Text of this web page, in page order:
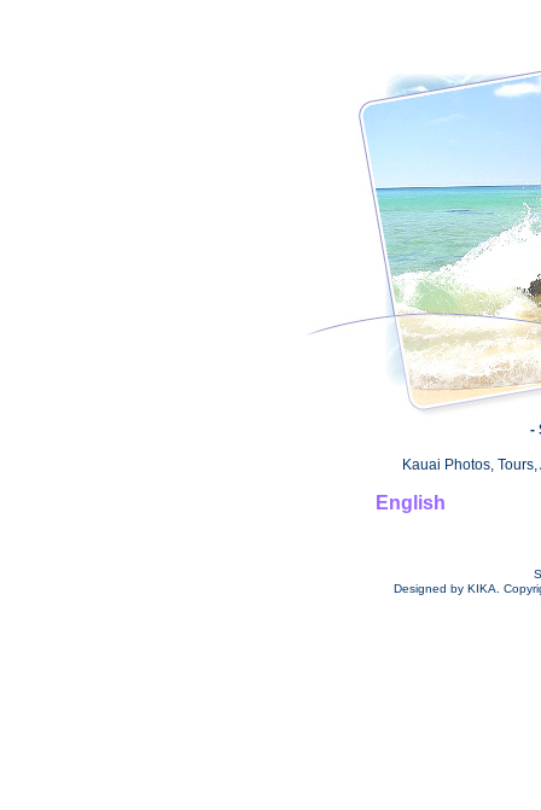
-
Kauai Photos,
English
Designed by KIKA.